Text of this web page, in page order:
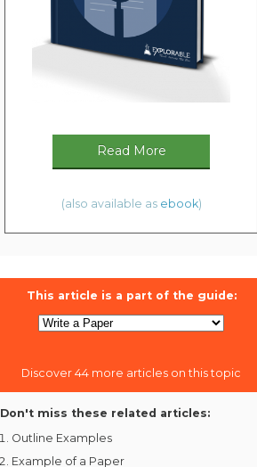
Read More
(also available as ebook)
This article is a part of the guide:
Discover 44 more articles on this topic
Don't miss these related articles:
Outline Examples
Example of a Paper